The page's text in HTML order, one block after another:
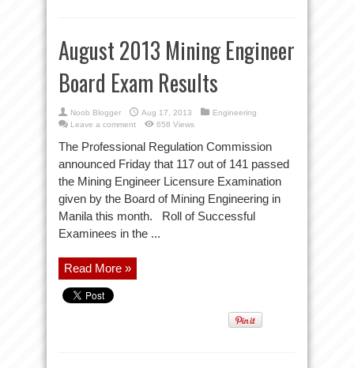
August 2013 Mining Engineer
Board Exam Results
Noob Blogger Aug 17, 2013
Engineering
Leave a comment
658 Views
The Professional Regulation Commission
announced Friday that 117 out of 141 passed
the Mining Engineer Licensure Examination
given by the Board of Mining Engineering in
Manila this month. Roll of Successful
Examinees in the ...
Read More »